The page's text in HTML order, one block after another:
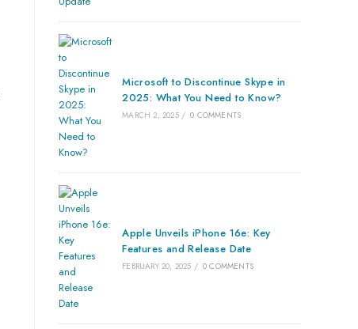
Microsoft to Discontinue Skype in
2025: What You Need to Know?
MARCH 2, 2025 / 0 COMMENTS
Apple Unveils iPhone 16e: Key
Features and Release Date
FEBRUARY 20, 2025 / 0 COMMENTS